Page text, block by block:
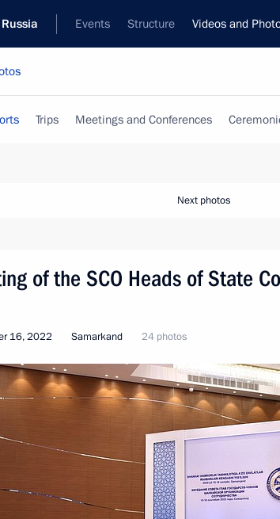
Events Structure Videos and
Trips Meetings and Conferences
Next photos
of the SCO Heads of State
16, 2022 Samarkand 24 photos